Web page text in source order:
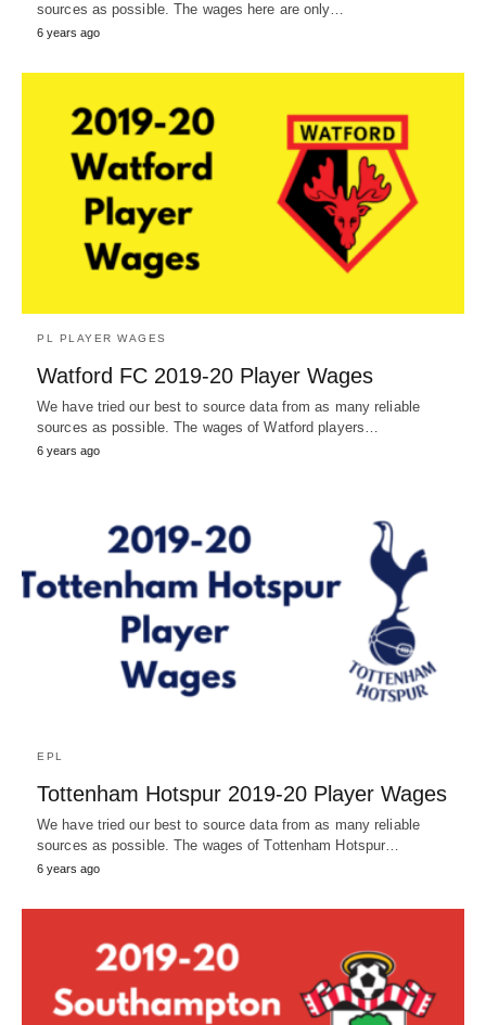
sources as possible. The wages here are only…
6 years ago
PL PLAYER WAGES
Watford FC 2019-20 Player Wages
We have tried our best to source data from as many reliable
sources as possible. The wages of Watford players…
6 years ago
EPL
Tottenham Hotspur 2019-20 Player Wages
We have tried our best to source data from as many reliable
sources as possible. The wages of Tottenham Hotspur…
6 years ago